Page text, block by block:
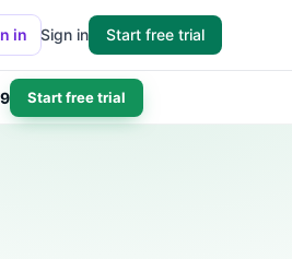
in Sign in Start free trial
Start free trial